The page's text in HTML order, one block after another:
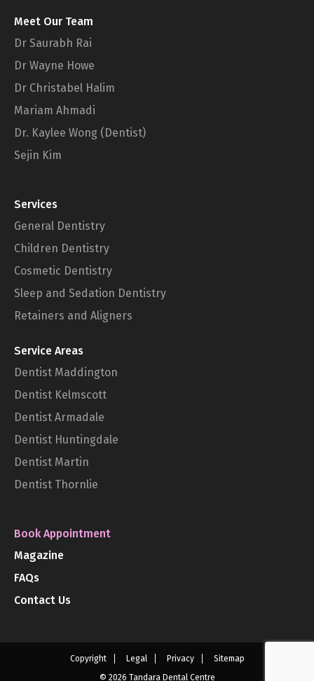
Meet Our Team
Dr Saurabh Rai
Dr Wayne Howe
Dr Christabel Halim
Mariam Ahmadi
Dr. Kaylee Wong (Dentist)
Sejin Kim
Services
General Dentistry
Children Dentistry
Cosmetic Dentistry
Sleep and Sedation Dentistry
Retainers and Aligners
Service Areas
Dentist Maddington
Dentist Kelmscott
Dentist Armadale
Dentist Huntingdale
Dentist Martin
Dentist Thornlie
Book Appointment
Magazine
FAQs
Contact Us
Copyright Legal Privacy
Sitemap
© 2026 Tandara Dental Centre